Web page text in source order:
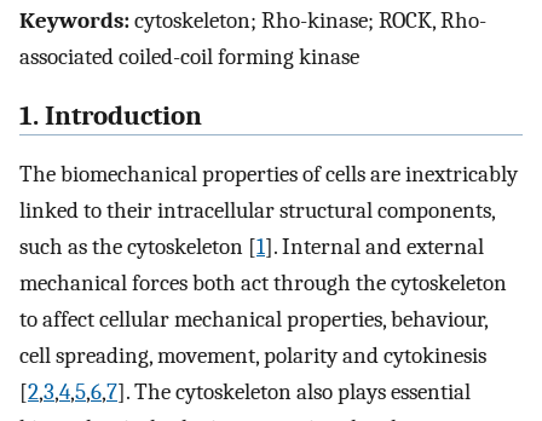
Keywords:cytoskeleton; Rho-kinase; ROCK, Rho-
associated coiled-coil forming kinase
1. Introduction
The biomechanical properties of cells are inextricably
linked to their intracellular structural components,
such as the cytoskeleton [1]. Internal and external
mechanical forces both act through the cytoskeleton
to affect cellular mechanical properties, behaviour,
cell spreading, movement, polarity and cytokinesis
[2,3,4,5,6,7]. The cytoskeleton also plays essential